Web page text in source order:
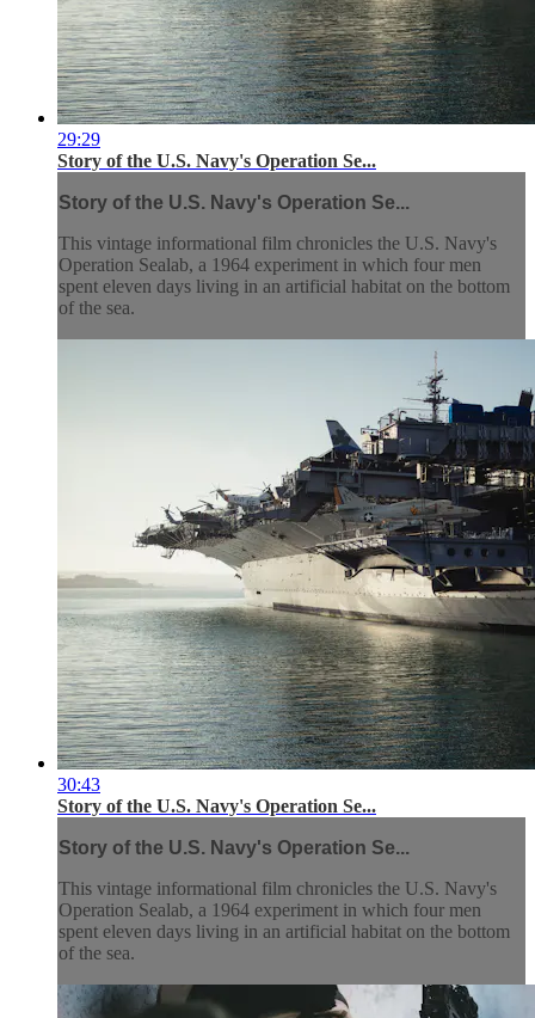
29:29
Story of the U.S. Navy's Operation Se...
Story of the U.S. Navy's Operation Se...
This vintage informational film chronicles the U.S. Navy's
Operation Sealab, a 1964 experiment in which four men
spent eleven days living in an artificial habitat on the bottom
of the sea.
30:43
Story of the U.S. Navy's Operation Se...
Story of the U.S. Navy's Operation Se...
This vintage informational film chronicles the U.S. Navy's
Operation Sealab, a 1964 experiment in which four men
spent eleven days living in an artificial habitat on the bottom
of the sea.